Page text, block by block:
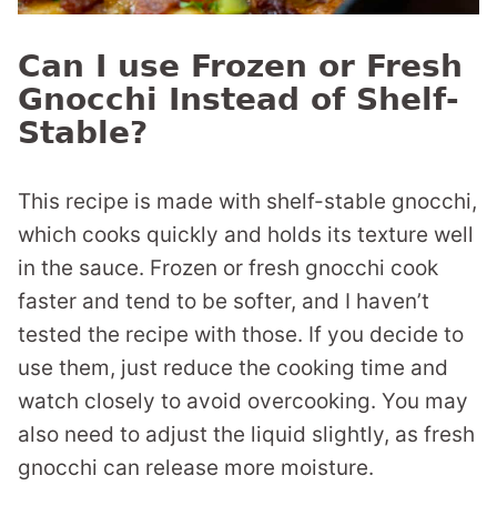
Can I use Frozen or Fresh
Gnocchi Instead of Shelf-
Stable?
This recipe is made with shelf-stable gnocchi,
which cooks quickly and holds its texture well
in the sauce. Frozen or fresh gnocchi cook
faster and tend to be softer, and I haven’t
tested the recipe with those. If you decide to
use them, just reduce the cooking time and
watch closely to avoid overcooking. You may
also need to adjust the liquid slightly, as fresh
gnocchi can release more moisture.